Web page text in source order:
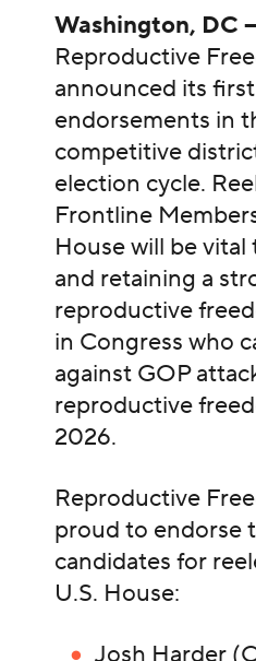
Washington, DC
Reproductive
announced its
endorsements in
competitive
election cycle.
Frontline
House will be
and retaining a
reproductive
in Congress who
against GOP
reproductive
2026.
Reproductive
proud to endorse
candidates for
U.S. House:
Josh Harder